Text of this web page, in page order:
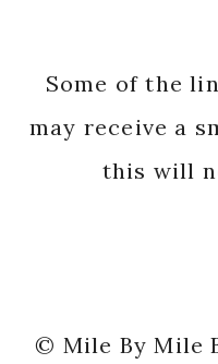
Some of the
may receive a
this will
© Mile By Mile